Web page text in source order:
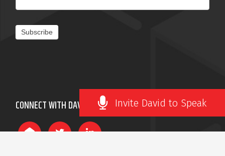
Invite David to Speak
Subscribe
CONNECT WITH DAVID ROBERTSON